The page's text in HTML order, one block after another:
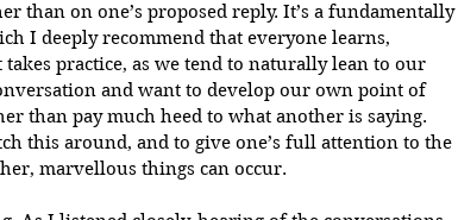
than on one’s proposed reply. It’s a fundamentally
I deeply recommend that everyone learns,
practice, as we tend to naturally lean to our
and want to develop our own point of
than pay much heed to what another is saying.
this around, and to give one’s full attention to the
marvellous things can occur.